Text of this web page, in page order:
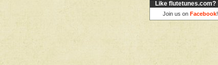
Like flutetunes.com?
Join us on Facebook!